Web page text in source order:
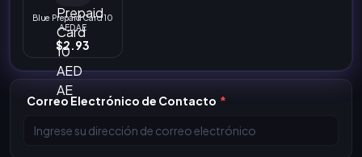
Blue Prepaid Card 10
AED AE
$2.93
Correo Electrónico de Contacto *